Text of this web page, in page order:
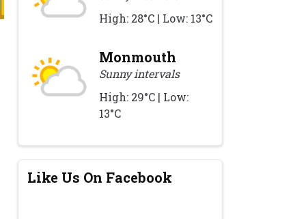
High: 28°C | Low: 13°C
Monmouth
Sunny intervals
High: 29°C | Low:
13°C
Like Us On Facebook